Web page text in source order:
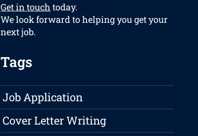
Get in touch today.
We look forward to helping you get your
next job.
Tags
Job Application
Cover Letter Writing